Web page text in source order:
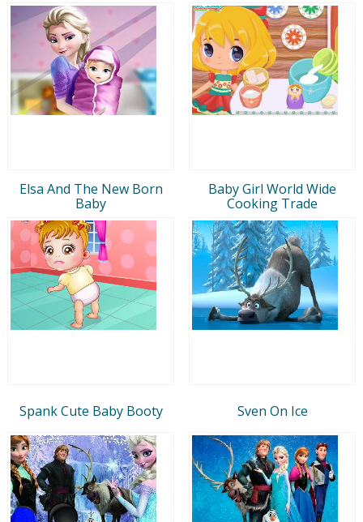
Elsa And The New Born
Baby
Baby Girl World Wide
Cooking Trade
Spank Cute Baby Booty Sven On Ice